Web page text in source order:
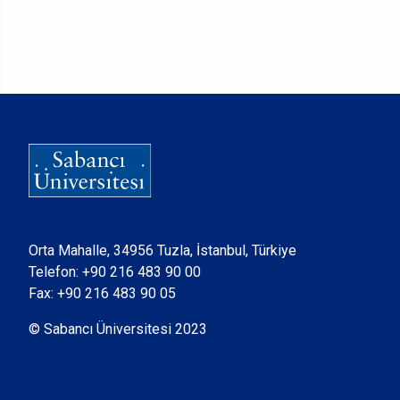
Orta Mahalle, 34956 Tuzla, İstanbul, Türkiye
Telefon: +90 216 483 90 00
Fax: +90 216 483 90 05
© Sabancı Üniversitesi 2023